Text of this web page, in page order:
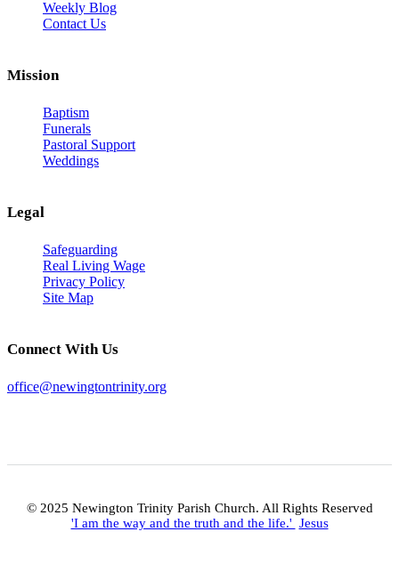
Weekly Blog
Contact Us
Mission
Baptism
Funerals
Pastoral Support
Weddings
Legal
Safeguarding
Real Living Wage
Privacy Policy
Site Map
Connect With Us
office@newingtontrinity.org
© 2025 Newington Trinity Parish Church. All Rights Reserved
'I am the way and the truth and the life.' Jesus